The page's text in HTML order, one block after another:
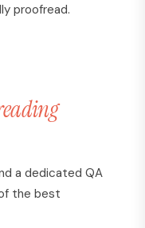
proofread.
a dedicated QA
the best